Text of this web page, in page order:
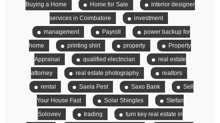
Buying a Home
Home for Sale
interior designer
services in Coimbatore
investment
management
Payroll
power backup for
home
printing shirt property
Property
Appraisal
qualified electrician
real estate
attorney
real estate photography
realtors
rental
Saela Pest Saxo Bank
Sell
Your House Fast
Solar Shingles
Stefan
Soloviev
trading
turn key real estate in